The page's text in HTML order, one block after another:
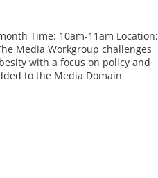
Time: 10am-11am Location:
Media Workgroup challenges
with a focus on policy and
to the Media Domain